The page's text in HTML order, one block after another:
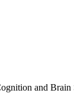
and Brain